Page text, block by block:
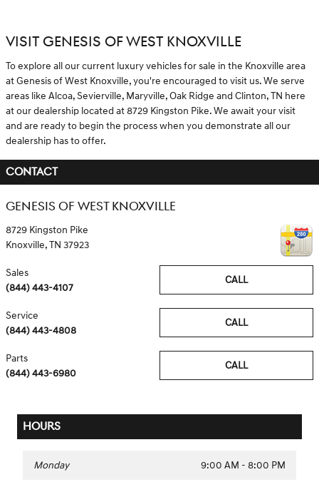
VISIT GENESIS OF WEST KNOXVILLE
To explore all our current luxury vehicles for sale in the Knoxville area
at Genesis of West Knoxville, you're encouraged to visit us. We serve
areas like Alcoa, Sevierville, Maryville, Oak Ridge and Clinton, TN here
at our dealership located at 8729 Kingston Pike. We await your visit
and are ready to begin the process when you demonstrate all our
dealership has to offer.
CONTACT
GENESIS OF WEST KNOXVILLE
8729 Kingston Pike
Knoxville,TN 37923
CALL
Sales
(844) 443-4107
CALL
Service
(844) 443-4808
CALL
Parts
(844) 443-6980
HOURS
Monday 9:00 AM - 8:00 PM